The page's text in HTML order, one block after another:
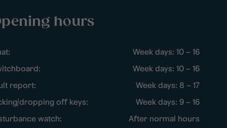
hours
Week days: 10 – 16
Week days: 10 – 16
report:
Week days: 8 – 17
dropping off keys:
Week days: 9 – 16
watch:
After normal hours